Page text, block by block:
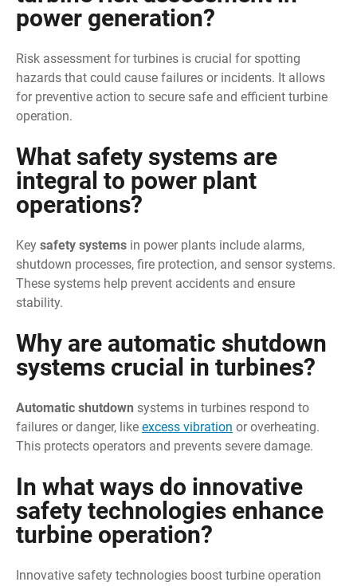
power generation?
Risk assessment for turbines is crucial for spotting
hazards that could cause failures or incidents. It allows
for preventive action to secure safe and efficient turbine
operation.
What safety systems are
integral to power plant
operations?
Key safety systems in power plants include alarms,
shutdown processes, fire protection, and sensor systems.
These systems help prevent accidents and ensure
stability.
Why are automatic shutdown
systems crucial in turbines?
Automatic shutdown systems in turbines respond to
failures or danger, like excess vibration or overheating.
This protects operators and prevents severe damage.
In what ways do innovative
safety technologies enhance
turbine operation?
Innovative safety technologies boost turbine operation